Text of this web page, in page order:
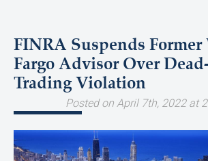
FINRA Suspends Former
Fargo Advisor Over
Trading Violation
Posted on April 7th, 2022 at